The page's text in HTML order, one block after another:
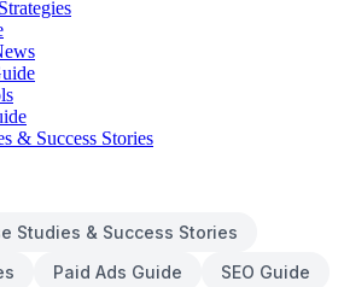
& Success Stories
Studies & Success Stories
Paid Ads Guide
SEO Guide